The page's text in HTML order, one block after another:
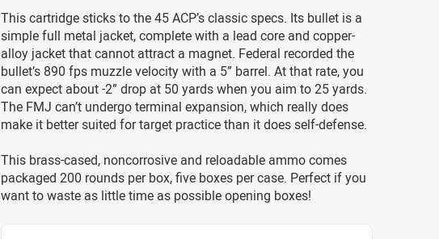
This cartridge sticks to the 45 ACP’s classic specs. Its bullet is a
simple full metal jacket, complete with a lead core and copper-
alloy jacket that cannot attract a magnet. Federal recorded the
bullet’s 890 fps muzzle velocity with a 5” barrel. At that rate, you
can expect about -2” drop at 50 yards when you aim to 25 yards.
The FMJ can’t undergo terminal expansion, which really does
make it better suited for target practice than it does self-defense.
This brass-cased, noncorrosive and reloadable ammo comes
packaged 200 rounds per box, five boxes per case. Perfect if you
want to waste as little time as possible opening boxes!